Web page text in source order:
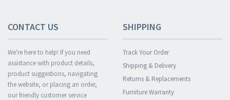
CONTACT US
We're here to help! If you need
assistance with product details,
product suggestions, navigating
the website, or placing an order,
our friendly customer service
SHIPPING
Track Your Order
Shipping & Delivery
Returns & Replacements
Furniture Warranty